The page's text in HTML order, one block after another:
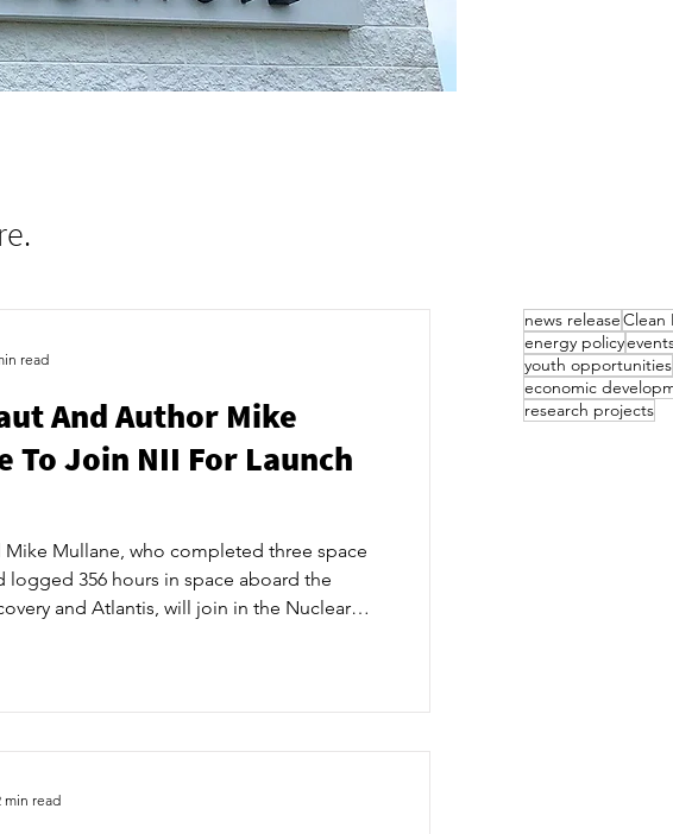
And Author Mike
To Join NII For Launch
Mike Mullane, who completed three space
logged 356 hours in space aboard the
and Atlantis, will join in the Nuclear
update on what to expect over the
read
min read
news releaseClean
energy policy
youth opportunities
economic
research projects